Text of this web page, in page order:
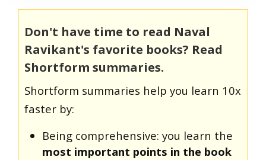
Don't have time to read Naval
Ravikant's favorite books? Read
Shortform summaries.
Shortform summaries help you learn 10x
faster by:
Being comprehensive: you learn the
most important points in the book